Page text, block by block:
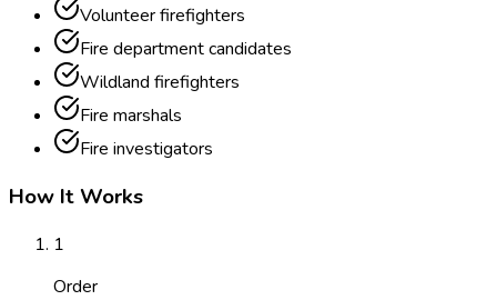
Volunteer firefighters
Fire department candidates
Wildland firefighters
Fire marshals
Fire investigators
How It Works
1
Order